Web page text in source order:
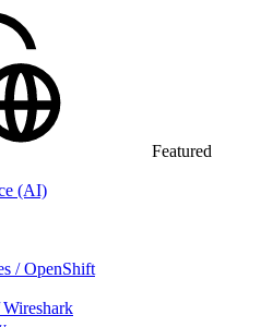
Featured
(AI)
/ OpenShift